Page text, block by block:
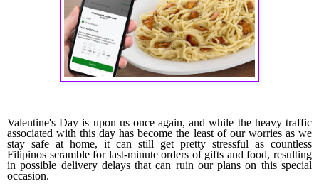
Valentine's Day is upon us once again, and while the heavy traffic
associated with this day has become the least of our worries as we
stay safe at home, it can still get pretty stressful as countless
Filipinos scramble for last-minute orders of gifts and food, resulting
in possible delivery delays that can ruin our plans on this special
occasion.